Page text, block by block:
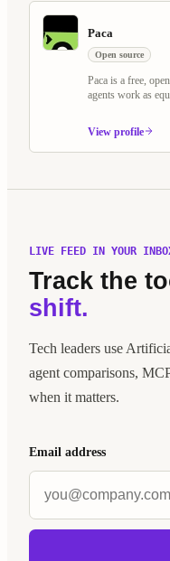
Paca
Open source
Paca is a free,
agents work as
first-class Scrum
View profile
LIVE FEED IN YOUR
Track the
shift.
Tech leaders use
agent comparisons,
when it matters.
Email address